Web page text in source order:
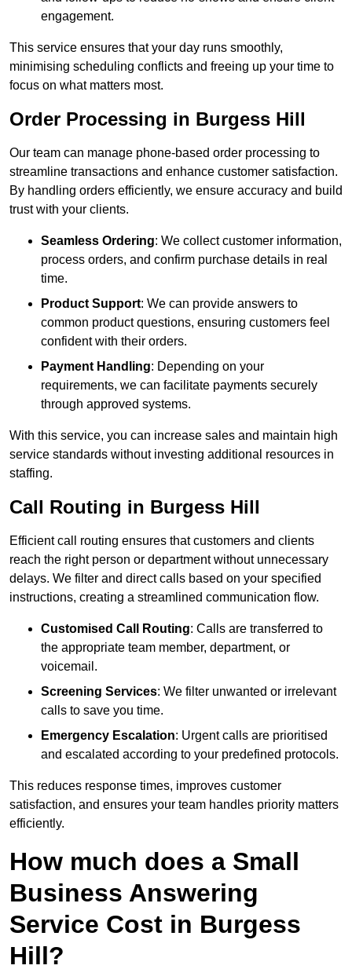
engagement.
This service ensures that your day runs smoothly,
minimising scheduling conflicts and freeing up your time to
focus on what matters most.
Order Processing in Burgess Hill
Our team can manage phone-based order processing to
streamline transactions and enhance customer satisfaction.
By handling orders efficiently, we ensure accuracy and build
trust with your clients.
Seamless Ordering: We collect customer information,
process orders, and confirm purchase details in real
time.
Product Support: We can provide answers to
common product questions, ensuring customers feel
confident with their orders.
Payment Handling: Depending on your
requirements, we can facilitate payments securely
through approved systems.
With this service, you can increase sales and maintain high
service standards without investing additional resources in
staffing.
Call Routing in Burgess Hill
Efficient call routing ensures that customers and clients
reach the right person or department without unnecessary
delays. We filter and direct calls based on your specified
instructions, creating a streamlined communication flow.
Customised Call Routing: Calls are transferred to
the appropriate team member, department, or
voicemail.
Screening Services: We filter unwanted or irrelevant
calls to save you time.
Emergency Escalation: Urgent calls are prioritised
and escalated according to your predefined protocols.
This reduces response times, improves customer
satisfaction, and ensures your team handles priority matters
efficiently.
How much does a Small
Business Answering
Service Cost in Burgess
Hill?